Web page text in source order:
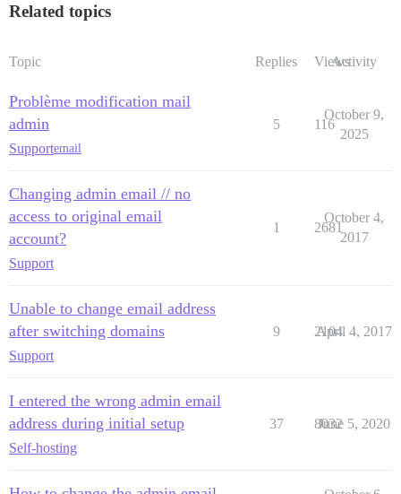
Related topics
Topic Replies ViewsActivity
Problème modification mail
admin
Supportemail
5 116
October 9,
2025
Changing admin email // no
access to original email
account?
Support
1 2681
October 4,
2017
Unable to change email address
after switching domains
Support
9 2104
April 4, 2017
I entered the wrong admin email
address during initial setup
Self-hosting
37 8032
June 5, 2020